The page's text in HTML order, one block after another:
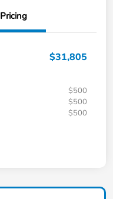
Pricing
$31,805
$500
$500
$500